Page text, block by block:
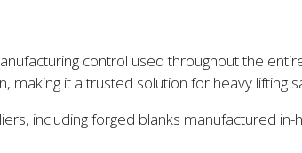
control used throughout the
making it a trusted solution for heavy lifting
including forged blanks manufactured